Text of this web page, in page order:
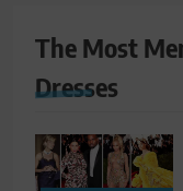
The Most
Dresses